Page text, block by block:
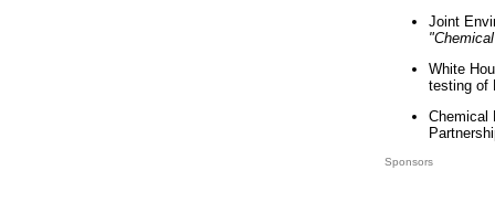
Joint
White
testing of
Chemical
Sponsors